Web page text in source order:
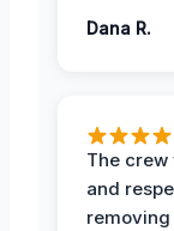
Dana R.
The crew
and
removing